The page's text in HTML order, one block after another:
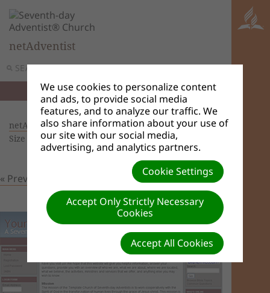
SEARCH MENU
netAdventist
netAdventist Themes| Creator: Admin User |
Size (MBs): 0.1 | Download | VIEWS: 0
« Previous
We use cookies to personalize content
and ads, to provide social media
features, and to analyze our traffic. We
also share information about your use of
our site with our social media,
advertising, and analytics partners.
Cookie Settings
Accept Only Strictly Necessary
Cookies
Accept All Cookies